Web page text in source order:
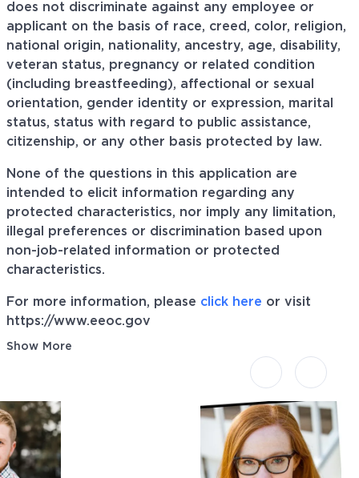
does not discriminate against any employee or
applicant on the basis of race, creed, color, religion,
national origin, nationality, ancestry, age, disability,
veteran status, pregnancy or related condition
(including breastfeeding), affectional or sexual
orientation, gender identity or expression, marital
status, status with regard to public assistance,
citizenship, or any other basis protected by law.
None of the questions in this application are
intended to elicit information regarding any
protected characteristics, nor imply any limitation,
illegal preferences or discrimination based upon
non-job-related information or protected
characteristics.
For more information, please click here or visit
https://www.eeoc.gov
Show More